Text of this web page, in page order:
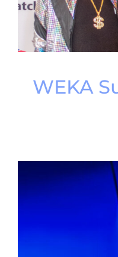
WEKA